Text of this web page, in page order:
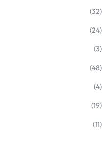
(32)
(24)
(3)
(48)
(4)
(19)
(11)